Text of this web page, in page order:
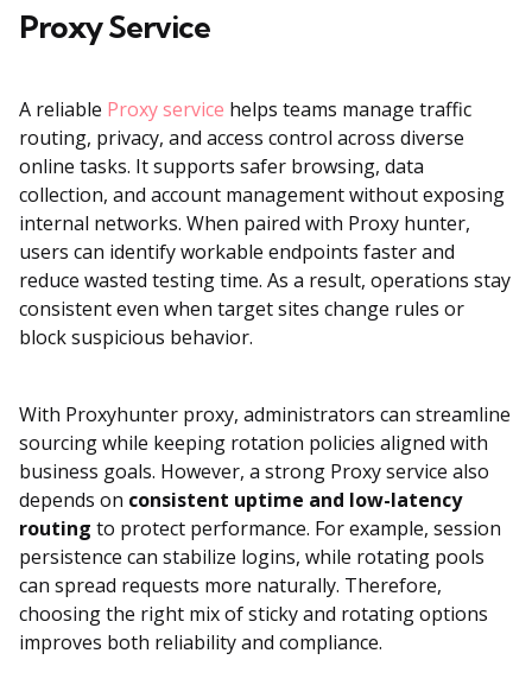
Proxy Service
A reliable Proxy service helps teams manage traffic
routing, privacy, and access control across diverse
online tasks. It supports safer browsing, data
collection, and account management without exposing
internal networks. When paired with Proxy hunter,
users can identify workable endpoints faster and
reduce wasted testing time. As a result, operations stay
consistent even when target sites change rules or
block suspicious behavior.
With Proxyhunter proxy, administrators can streamline
sourcing while keeping rotation policies aligned with
business goals. However, a strong Proxy service also
depends on consistent uptime and low-latency
routing to protect performance. For example, session
persistence can stabilize logins, while rotating pools
can spread requests more naturally. Therefore,
choosing the right mix of sticky and rotating options
improves both reliability and compliance.